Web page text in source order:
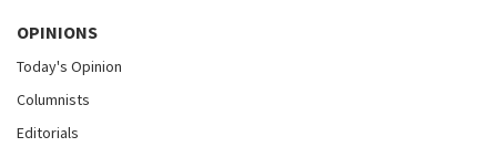
OPINIONS
Today's Opinion
Columnists
Editorials